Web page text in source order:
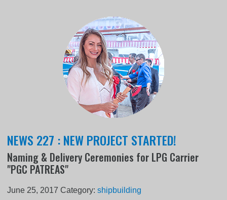
NEWS 227 : NEW PROJECT STARTED!
Naming & Delivery Ceremonies for LPG Carrier
"PGC PATREAS"
June 25, 2017 Category:shipbuilding